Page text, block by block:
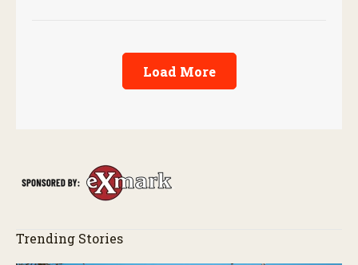
Load More
Trending Stories